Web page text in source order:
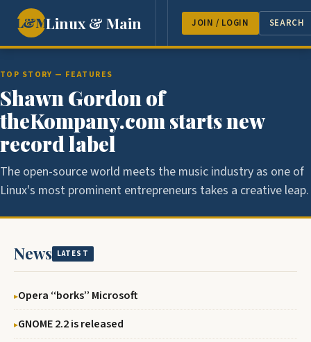
L&MLinux & Main NEWS FEATURES GUEST
JOIN / LOGIN SEARCH
TOP STORY — FEATURES
Shawn Gordon of
theKompany.com starts new
record label
The open-source world meets the music industry as one of
Linux's most prominent entrepreneurs takes a creative leap.
News LATEST
Opera ‘‘borks’’ Microsoft
GNOME 2.2 is released